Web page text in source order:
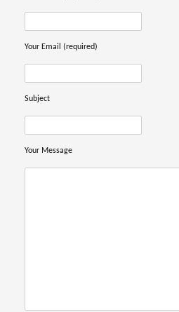
Your Email (required)
Subject
Your Message